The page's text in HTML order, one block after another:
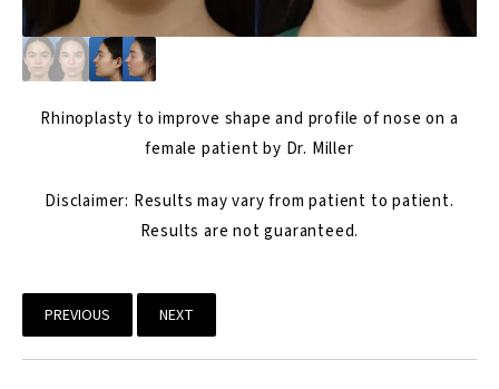
Rhinoplasty to improve shape and profile of nose on a
female patient by Dr. Miller
Disclaimer: Results may vary from patient to patient.
Results are not guaranteed.
PREVIOUS NEXT